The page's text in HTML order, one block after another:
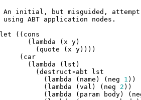
An initial , but misguided ,
attempt
using ABT application nodes .
let (( cons
( lambda ( x y)
( quote ( x y))))
( car
( lambda ( lst )
( destruct- abt
lst
( lambda ( name ) ( neg 1 ))
( lambda ( val ) ( neg 2 ))
( lambda ( param body) (